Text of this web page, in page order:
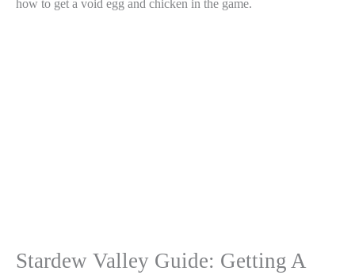
how to get a void egg and chicken in the game.
Stardew Valley Guide: Getting A